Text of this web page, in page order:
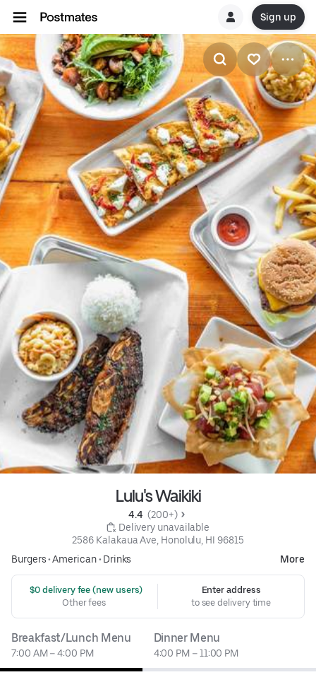
Sign up
Lulu's Waikiki
4.4 (200+)
Delivery unavailable
2586 Kalakaua Ave, Honolulu, HI 96815
Burgers•American• Drinks More
$0 delivery fee (new users)
Other fees
Enter address
to see delivery time
Breakfast/Lunch Menu
7:00 AM – 4:00 PM
Dinner Menu
4:00 PM – 11:00 PM